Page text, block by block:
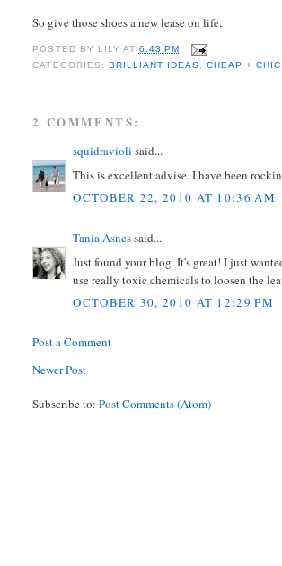
So give those shoes a new lease on life.
POSTED BY LILY AT 6:43 PM
CATEGORIES: BRILLIANT IDEAS CHEAP +
2 COMMENTS:
squidravioli said...
This is excellent advise. I have been
OCTOBER 22, 2010 AT 10:36 AM
Tania Asnessaid...
Just found your blog. It's great! I just
use really toxic chemicals to loosen the
OCTOBER 30, 2010 AT 12:29 PM
Post a Comment
Newer Post
Subscribe to:Post Comments (Atom)